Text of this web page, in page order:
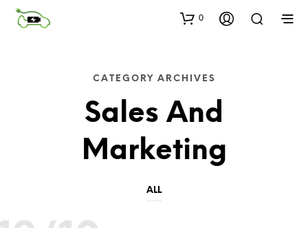
0
CATEGORY ARCHIVES
Sales And
Marketing
ALL